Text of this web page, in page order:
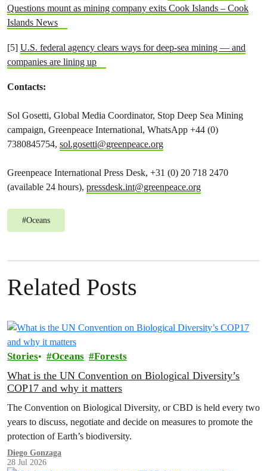
Questions mount as mining company exits Cook Islands – Cook
Islands News
[5] U.S. federal agency clears ways for deep-sea mining — and
companies are lining up
Contacts:
Sol Gosetti, Global Media Coordinator, Stop Deep Sea Mining
campaign, Greenpeace International, WhatsApp +44 (0)
7380845754, sol.gosetti@greenpeace.org
Greenpeace International Press Desk, +31 (0) 20 718 2470
(available 24 hours), pressdesk.int@greenpeace.org
#Oceans
Related Posts
Stories Oceans Forests
What is the UN Convention on Biological Diversity’s
COP17 and why it matters
The Convention on Biological Diversity, or CBD is held every two
years to discuss, negotiate and decide on measures to promote the
protection of Earth’s biodiversity.
Diego Gonzaga
28 Jul 2026